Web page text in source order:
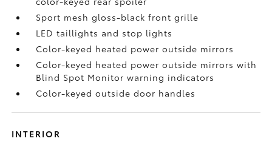
Sport mesh gloss-black front grille
LED taillights and stop lights
Color-keyed heated power outside mirrors
Color-keyed heated power outside mirrors with
Blind Spot Monitorwarning indicators
Color-keyed outside door handles
INTERIOR